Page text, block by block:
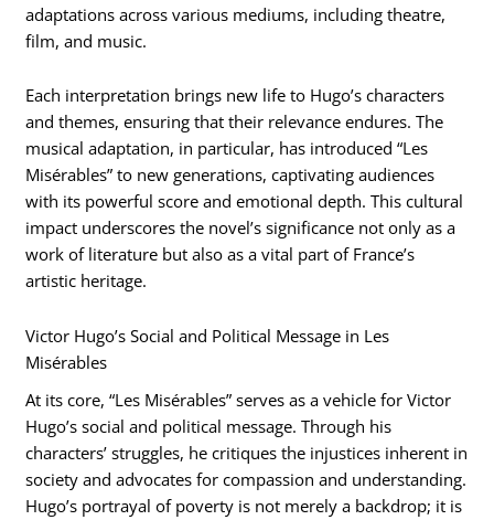
adaptations across various mediums, including theatre,
film, and music.
Each interpretation brings new life to Hugo’s characters
and themes, ensuring that their relevance endures. The
musical adaptation, in particular, has introduced “Les
Misérables” to new generations, captivating audiences
with its powerful score and emotional depth. This cultural
impact underscores the novel’s significance not only as a
work of literature but also as a vital part of France’s
artistic heritage.
Victor Hugo’s Social and Political Message in Les
Misérables
At its core, “Les Misérables” serves as a vehicle for Victor
Hugo’s social and political message. Through his
characters’ struggles, he critiques the injustices inherent in
society and advocates for compassion and understanding.
Hugo’s portrayal of poverty is not merely a backdrop; it is